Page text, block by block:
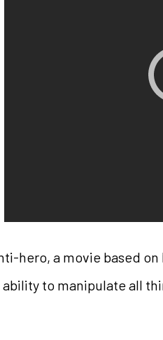
hero, a movie based
ability to manipulate all